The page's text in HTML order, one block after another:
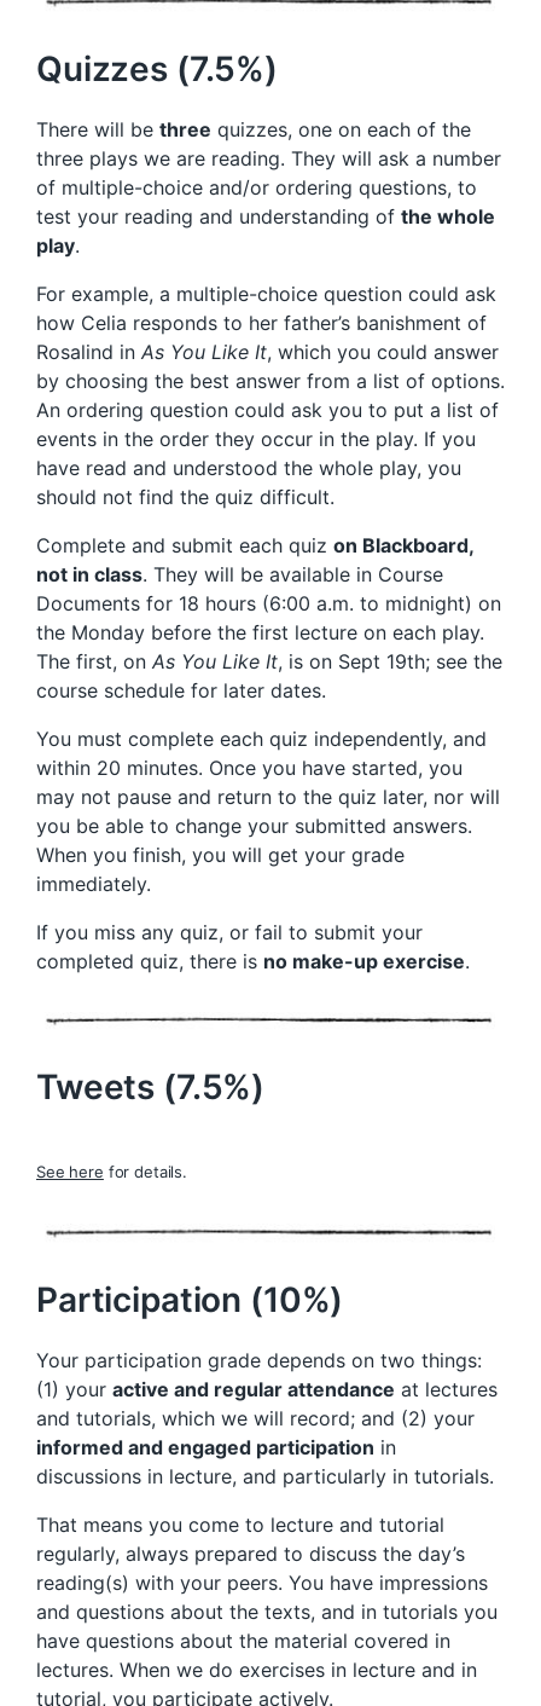
Quizzes (7.5%)
There will be three quizzes, one on each of the
three plays we are reading. They will ask a number
of multiple-choice and/or ordering questions, to
test your reading and understanding of the whole
play.
For example, a multiple-choice question could ask
how Celia responds to her father’s banishment of
Rosalind in As You Like It, which you could answer
by choosing the best answer from a list of options.
An ordering question could ask you to put a list of
events in the order they occur in the play. If you
have read and understood the whole play, you
should not find the quiz difficult.
Complete and submit each quiz on Blackboard,
not in class. They will be available in Course
Documents for 18 hours (6:00 a.m. to midnight) on
the Monday before the first lecture on each play.
The first, on As You Like It, is on Sept 19th; see the
course schedule for later dates.
You must complete each quiz independently, and
within 20 minutes. Once you have started, you
may not pause and return to the quiz later, nor will
you be able to change your submitted answers.
When you finish, you will get your grade
immediately.
If you miss any quiz, or fail to submit your
completed quiz, there is no make-up exercise.
Tweets (7.5%)
See here for details.
Participation (10%)
Your participation grade depends on two things:
(1) your active and regular attendance at lectures
and tutorials, which we will record; and (2) your
informed and engaged participation in
discussions in lecture, and particularly in tutorials.
That means you come to lecture and tutorial
regularly, always prepared to discuss the day’s
reading(s) with your peers. You have impressions
and questions about the texts, and in tutorials you
have questions about the material covered in
lectures. When we do exercises in lecture and in
tutorial, you participate actively.